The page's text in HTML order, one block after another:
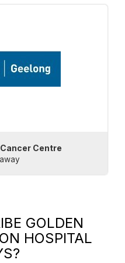
Centre
GOLDEN
ON HOSPITAL